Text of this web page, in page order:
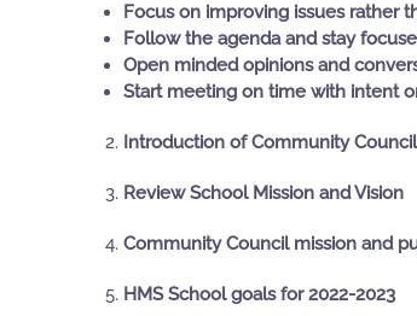
Focus on improving issues rather
Follow the agenda and stay
Open minded opinions and
Start meeting on time with intent
Introduction of Community
Review School Mission and Vision
Community Council mission and
HMS School goals for 2022-2023